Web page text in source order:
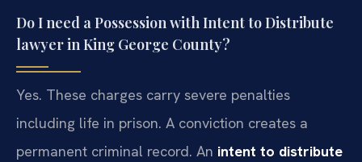
Do I need a Possession with Intent to Distribute
lawyer in King George County?
Yes. These charges carry severe penalties
including life in prison. A conviction creates a
permanent criminal record. An intent to distribute